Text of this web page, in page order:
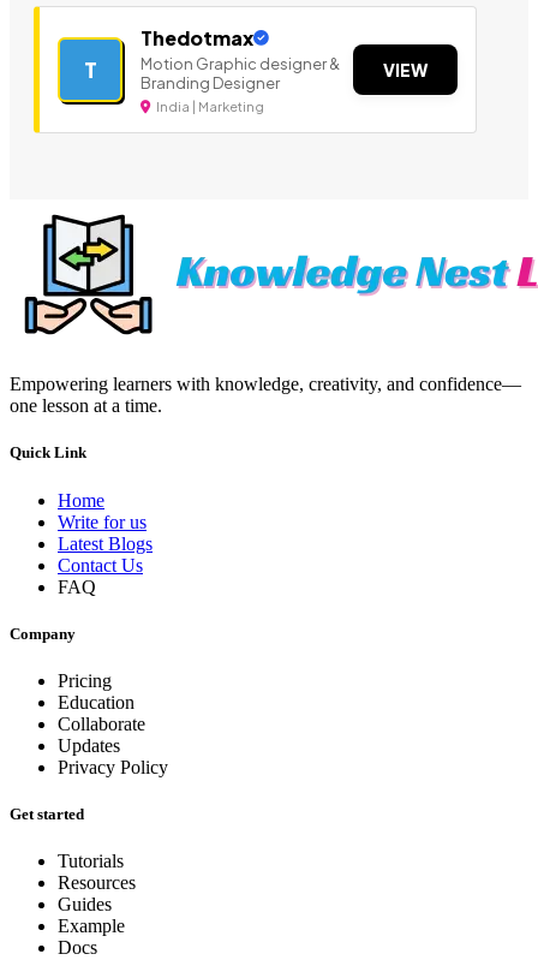
T
Thedotmax
Motion Graphic designer &
Branding Designer
India | Marketing
VIEW
Empowering learners with knowledge, creativity, and confidence—
one lesson at a time.
Quick Link
Home
Write for us
Latest Blogs
Contact Us
FAQ
Company
Pricing
Education
Collaborate
Updates
Privacy Policy
Get started
Tutorials
Resources
Guides
Example
Docs